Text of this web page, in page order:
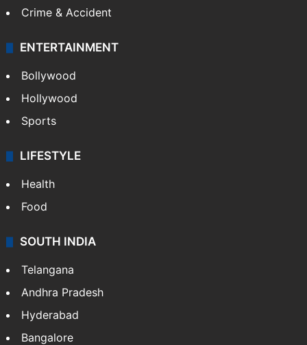
Crime & Accident
ENTERTAINMENT
Bollywood
Hollywood
Sports
LIFESTYLE
Health
Food
SOUTH INDIA
Telangana
Andhra Pradesh
Hyderabad
Bangalore